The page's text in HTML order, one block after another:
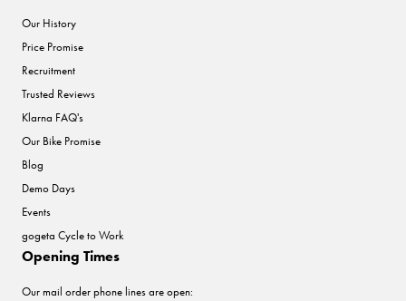
Our History
Price Promise
Recruitment
Trusted Reviews
Klarna FAQ's
Our Bike Promise
Blog
Demo Days
Events
gogeta Cycle to Work
Opening Times
Our mail order phone lines are open: